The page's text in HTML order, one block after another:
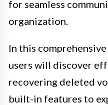
for seamless
organization.
In this
users will discover
recovering deleted
built-in features to